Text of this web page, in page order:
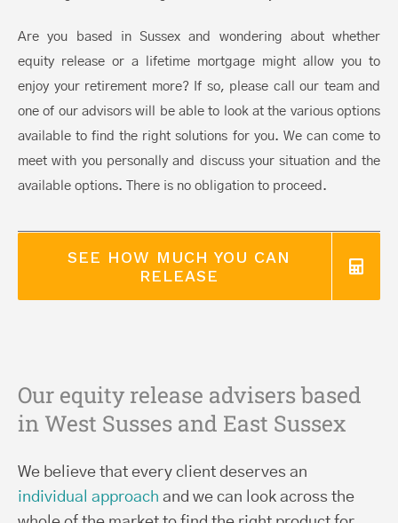
Are you based in Sussex and wondering about whether
equity release or a lifetime mortgage might allow you to
enjoy your retirement more? If so, please call our team and
one of our advisors will be able to look at the various options
available to find the right solutions for you. We can come to
meet with you personally and discuss your situation and the
available options. There is no obligation to proceed.
SEE HOW MUCH YOU CAN
RELEASE
Our equity release advisers based
in West Susses and East Sussex
We believe that every client deserves an
individual approach and we can look across the